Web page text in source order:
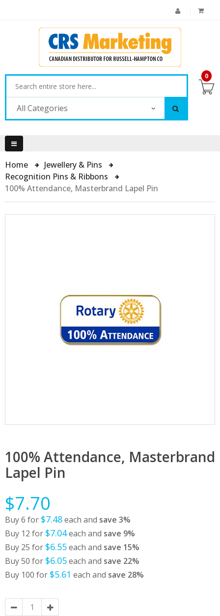
All Categories
0
Home
Jewellery & Pins
Recognition Pins & Ribbons
100% Attendance, Masterbrand Lapel Pin
100% Attendance, Masterbrand
Lapel Pin
$7.70
Buy 6 for $7.48each and save 3%
Buy 12 for $7.04each and save 9%
Buy 25 for $6.55each and save 15%
Buy 50 for $6.05each and save 22%
Buy 100 for $5.61 each and save 28%